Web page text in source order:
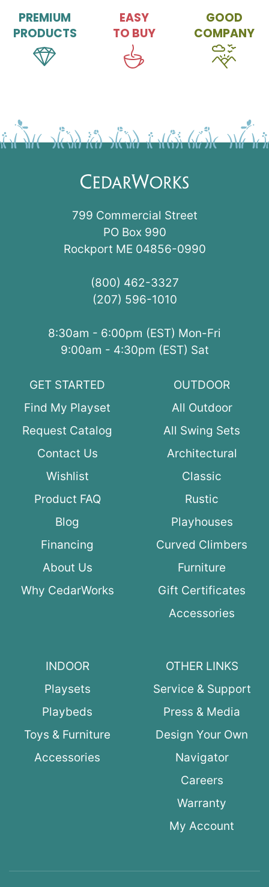
PREMIUM
PRODUCTS
EASY
TO BUY
GOOD
COMPANY
799 Commercial Street
PO Box 990
Rockport ME 04856-0990
(800) 462-3327
(207) 596-1010
8:30am - 6:00pm (EST) Mon-Fri
9:00am - 4:30pm (EST) Sat
GET STARTED
Find My Playset
Request Catalog
Contact Us
Wishlist
Product FAQ
Blog
Financing
About Us
Why CedarWorks
OUTDOOR
All Outdoor
All Swing Sets
Architectural
Classic
Rustic
Playhouses
Curved Climbers
Furniture
Gift Certificates
Accessories
INDOOR
Playsets
Playbeds
Toys & Furniture
Accessories
OTHER LINKS
Service & Support
Press & Media
Design Your Own
Navigator
Careers
Warranty
My Account